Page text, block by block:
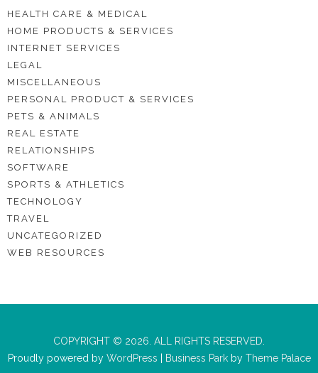
HEALTH CARE & MEDICAL
HOME PRODUCTS & SERVICES
INTERNET SERVICES
LEGAL
MISCELLANEOUS
PERSONAL PRODUCT & SERVICES
PETS & ANIMALS
REAL ESTATE
RELATIONSHIPS
SOFTWARE
SPORTS & ATHLETICS
TECHNOLOGY
TRAVEL
UNCATEGORIZED
WEB RESOURCES
COPYRIGHT © 2026. ALL RIGHTS RESERVED.
Proudly powered byWordPress Business Parkby Theme Palace